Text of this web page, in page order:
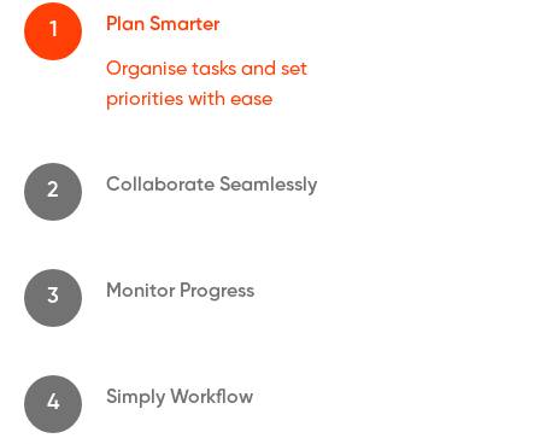
1 Plan Smarter
Organise tasks and set
priorities with ease
2 Collaborate Seamlessly
3 Monitor Progress
4 Simply Workflow